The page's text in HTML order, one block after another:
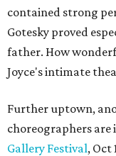
contained strong
Gotesky proved
father. How
Joyce's intimate
Further uptown,
choreographers are
Gallery Festival, Oct